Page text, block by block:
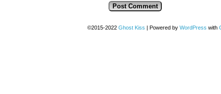
©2015-2022 Ghost Kiss | Powered by WordPress with